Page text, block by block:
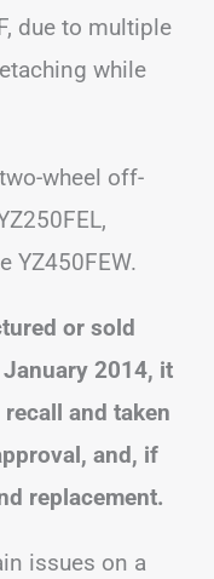
due to multiple
while
wheel off-
YZ450FEW.
or sold
2014, it
and taken
and, if
replacement.
issues on a